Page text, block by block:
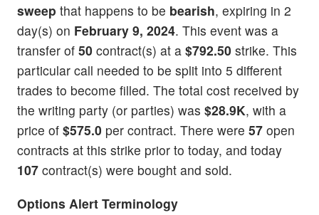
sweep that happens to be bearish, expiring in 2
day(s) on February 9, 2024. This event was a
transfer of 50 contract(s) at a $792.50 strike. This
particular call needed to be split into 5 different
trades to become filled. The total cost received by
the writing party (or parties) was $28.9K, with a
price of $575.0 per contract. There were 57 open
contracts at this strike prior to today, and today
107 contract(s) were bought and sold.
Options Alert Terminology